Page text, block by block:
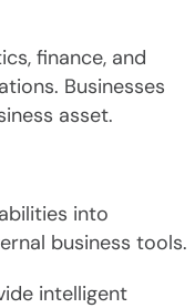
finance, and
Businesses
asset.
into
business tools.
intelligent